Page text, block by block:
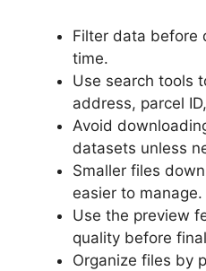
Filter data before
time.
Use search tools
address, parcel
Avoid
datasets unless
Smaller files
easier to manage.
Use the preview
quality before
Organize files by